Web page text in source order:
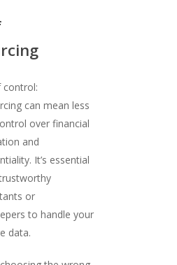
control:
can mean less
over financial
and
It’s essential
or
to handle your
data.